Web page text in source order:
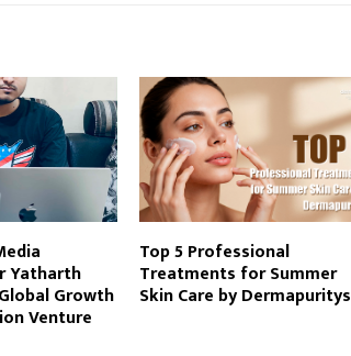
Yatharth
Growth
Venture
Top 5 Professional
Treatments for Summer
Skin Care by Dermapuritys